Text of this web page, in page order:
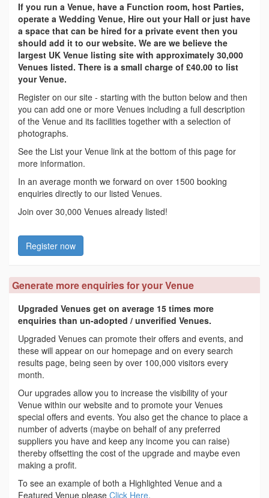
If you run a Venue, have a Function room, host Parties,
operate a Wedding Venue, Hire out your Hall or just have
a space that can be hired for a private event then you
should add it to our website. We are we believe the
largest UK Venue listing site with approximately 30,000
Venues listed. There is a small charge of £40.00 to list
your Venue.
Register on our site - starting with the button below and then
you can add one or more Venues including a full description
of the Venue and its facilities together with a selection of
photographs.
See the List your Venue link at the bottom of this page for
more information.
In an average month we forward on over 1500 booking
enquiries directly to our listed Venues.
Join over 30,000 Venues already listed!
Register now
Generate more enquiries for your Venue
Upgraded Venues get on average 15 times more
enquiries than un-adopted / unverified Venues.
Upgraded Venues can promote their offers and events, and
these will appear on our homepage and on every search
results page, being seen by over 100,000 visitors every
month.
Our upgrades allow you to increase the visibility of your
Venue within our website and to promote your Venues
special offers and events. You also get the chance to place a
number of adverts (maybe on behalf of any preferred
suppliers you have and keep any income you can raise)
thereby offsetting the cost of the upgrade and maybe even
making a profit.
To see an example of both a Highlighted Venue and a
Featured Venue please Click Here.